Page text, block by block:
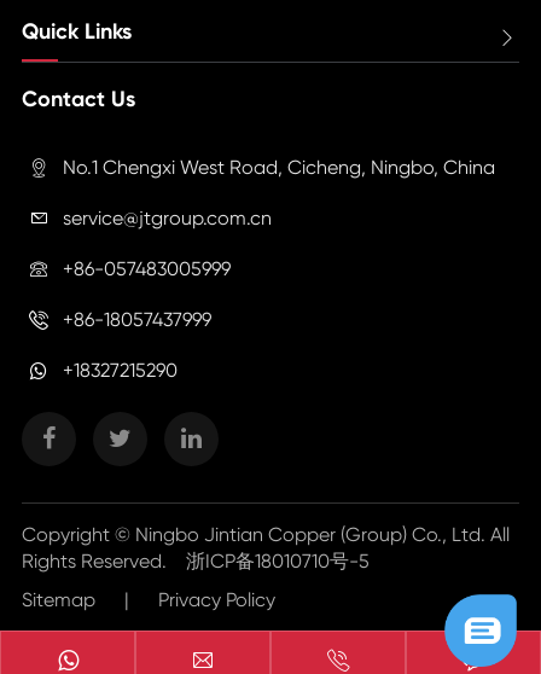
Quick Links 
Contact Us
 No.1 Chengxi West Road, Cicheng, Ningbo, China
 service@jtgroup.com.cn
 +86-057483005999
 +86-18057437999
+18327215290
Copyright © Ningbo Jintian Copper (Group) Co., Ltd. All
Rights Reserved. 浙ICP备18010710号-5
Sitemap
| Privacy Policy
  